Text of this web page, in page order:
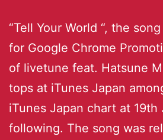
“Tell Your World “, the
for Google Chrome
of livetune feat. Hatsune
tops at iTunes Japan
iTunes Japan chart at 19th
following. The song was